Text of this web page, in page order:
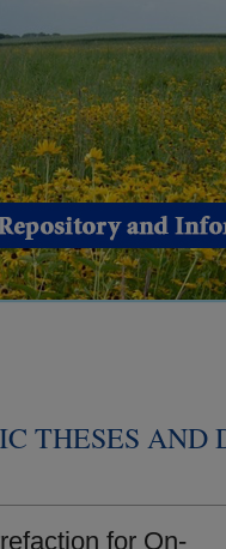
THESES AND
for On-